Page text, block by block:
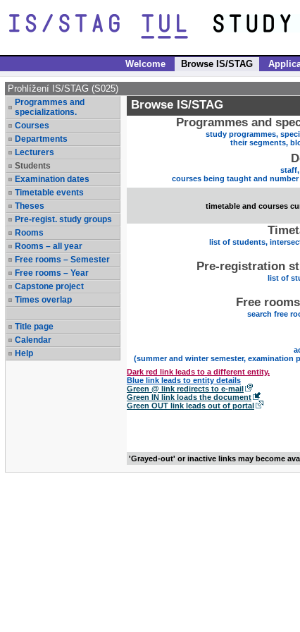
Welcome Browse IS/STAG
Prohlížení IS/STAG (S025)
Programmes and
specializations.
Courses
Departments
Lecturers
Students
Examination dates
Timetable events
Theses
Pre-regist. study groups
Rooms
Rooms – all year
Free rooms – Semester
Free rooms – Year
Capstone project
Times overlap
Title page
Calendar
Help
Browse IS/STAG
Programmes and
study programmes,
their segments,
staff,
courses being taught and
timetable and courses
list of students,
Pre-registration
list of
Free
search free
(summer and winter semester, examination
Dark red link leads to a different entity.
Blue link leads to entity details
Green @ link redirects to e-mail
Green IN link loads the document
Green OUT link leads out of portal
'Grayed-out' or inactive links may become